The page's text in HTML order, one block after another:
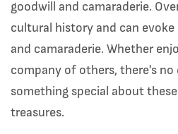
goodwill and camaraderie.
cultural history and can evoke
and camaraderie. Whether
company of others, there's
something special about
treasures.